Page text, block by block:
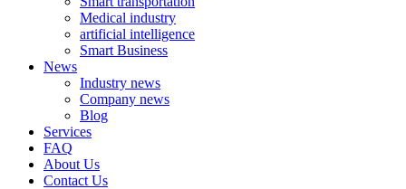
Medical industry
artificial intelligence
Smart Business
News
Industry news
Company news
Blog
Services
FAQ
About Us
Contact Us